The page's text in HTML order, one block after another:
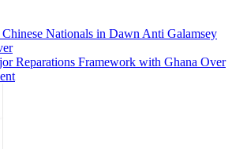
Nationals in Dawn Anti Galamsey
Reparations Framework with Ghana Over